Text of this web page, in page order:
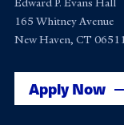
Edward P. Evans Hall
165 Whitney Avenue
New Haven, CT
Apply Now